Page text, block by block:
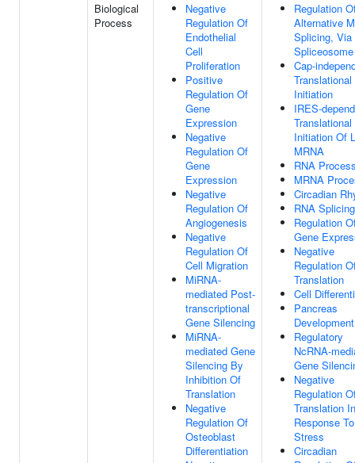
Biological
Process
Negative
Regulation Of
Endothelial
Cell
Proliferation
Positive
Regulation Of
Gene
Expression
Negative
Regulation Of
Gene
Expression
Negative
Regulation Of
Angiogenesis
Negative
Regulation Of
Cell Migration
MiRNA-
mediated Post-
transcriptional
Gene Silencing
MiRNA-
mediated Gene
Silencing By
Inhibition Of
Translation
Negative
Regulation Of
Osteoblast
Differentiation
Regulation
Alternative
Splicing, Via
Spliceosome
Cap-
Translational
Initiation
IRES-
Translational
Initiation Of
MRNA
RNA
MRNA
Circadian
RNA Splicing
Regulation
Gene
Negative
Regulation
Translation
Cell
Pancreas
Development
Regulatory
NcRNA-
Gene
Negative
Regulation
Translation In
Response To
Stress
Circadian